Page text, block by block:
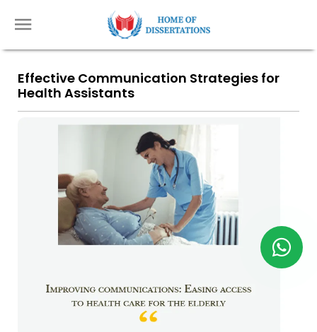
Effective Communication Strategies for
Health Assistants